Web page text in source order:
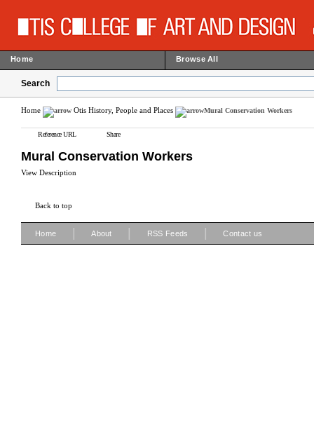
Home Browse All
Search
Home Otis History, People and Places Mural Conservation Workers
Reference URL Share
Mural Conservation Workers
View Description
Back to top
Home About RSS Feeds Contact us